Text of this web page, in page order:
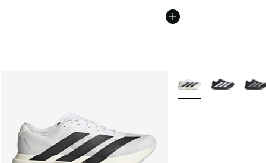
More Colors Available